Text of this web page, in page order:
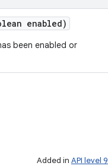
enabled)
been enabled or
Added in API level 9